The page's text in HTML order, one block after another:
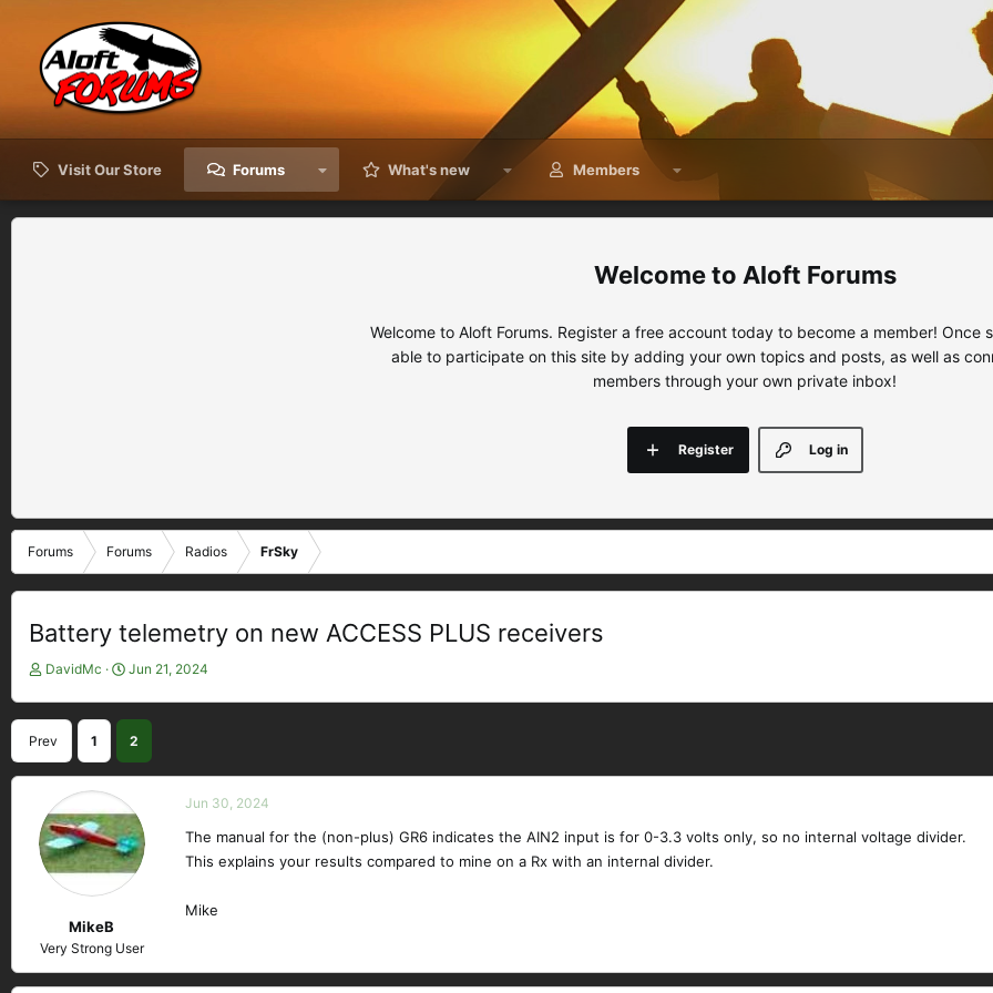
Visit Our Store Forums What's new Members
Aloft Forums
Welcome to Aloft Forums. Register a free account today to become a member! Once
able to participate on this site by adding your own topics and posts, as well as
members through your own private inbox!
Log in
Register
Forums Forums Radios FrSky
Battery telemetry on new ACCESS PLUS receivers
T
d
t
a
r
t
DavidMc
S
d
t
e
Jun 21, 2024
Prev 1 2
MikeB
Very Strong User
Jun 30, 2024
The manual for the (non-plus) GR6 indicates the AIN2 input is for 0-3.3 volts only, so no internal voltage divider.
This explains your results compared to mine on a Rx with an internal divider.
Mike